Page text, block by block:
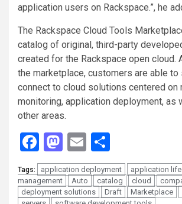
application users on Rackspace.”, he
The Rackspace Cloud Tools
catalog of original, third-party
created for the Rackspace open cloud.
the marketplace, customers are able to
connect to cloud solutions centered on
monitoring, application deployment, as
other areas.
Facebook
Mastodon
Email
Tags: application deployment
application
management
Auto catalog cloud
deployment solutions
Draft Marketplace